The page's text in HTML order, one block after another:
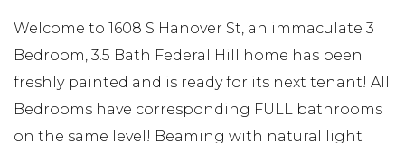
Welcome to 1608 S Hanover St, an immaculate 3
Bedroom, 3.5 Bath Federal Hill home has been
freshly painted and is ready for its next tenant! All
Bedrooms have corresponding FULL bathrooms
on the same level! Beaming with natural light